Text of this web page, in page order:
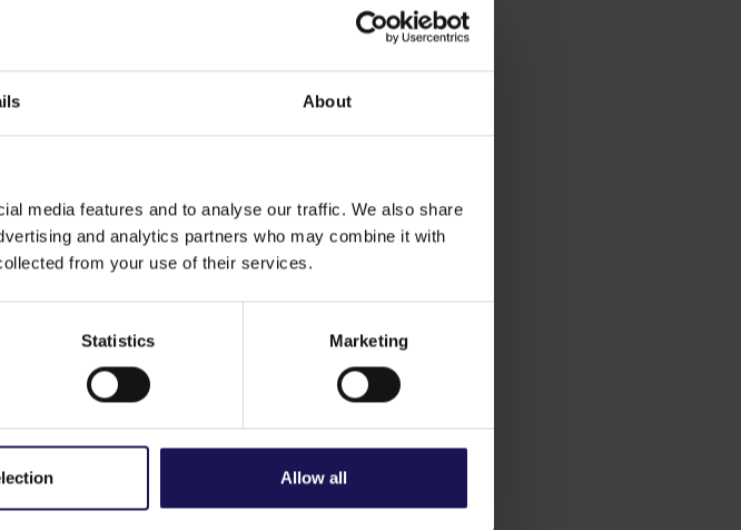
About
media features and to analyse our traffic. We also share
and analytics partners who may combine it with
from your use of their services.
Statistics Marketing
Allow all
sector